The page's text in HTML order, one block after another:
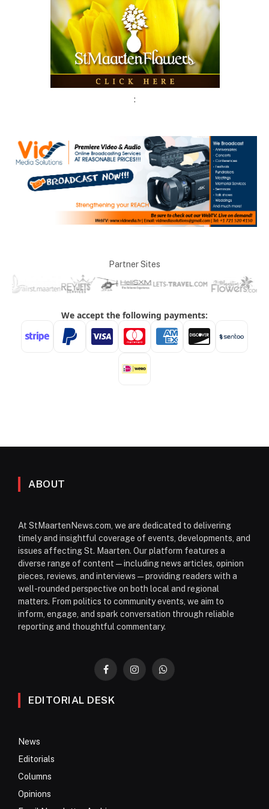
:
Partner Sites
ABOUT
At StMaartenNews.com, we are dedicated to delivering
timely and insightful coverage of events, developments, and
issues affecting St. Maarten. Our platform features a
diverse range of content—including news articles, opinion
pieces, reviews, and interviews—providing readers with a
well-rounded perspective on both local and regional
matters. From politics to community events, we aim to
inform, engage, and spark conversation through reliable
reporting and thoughtful commentary.
FacebookInstagramWhatsApp
EDITORIAL DESK
News
Editorials
Columns
Opinions